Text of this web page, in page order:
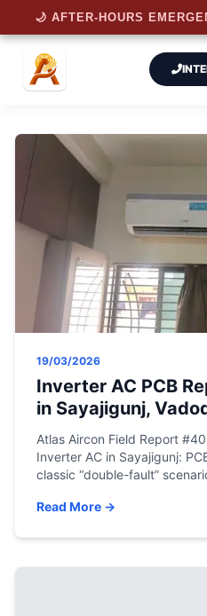
19/03/2026
Inverter AC PCB
in Sayajigunj,
Atlas Aircon Field Report
Inverter AC in Sayajigunj:
classic “double-fault”
amateur mechanics walk
Read More →
🌙 AFTER-HOURS